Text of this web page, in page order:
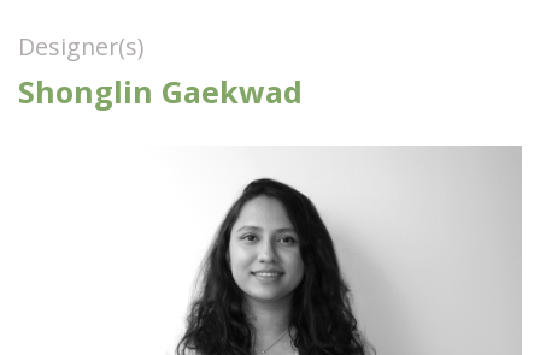
Designer(s)
Shonglin Gaekwad